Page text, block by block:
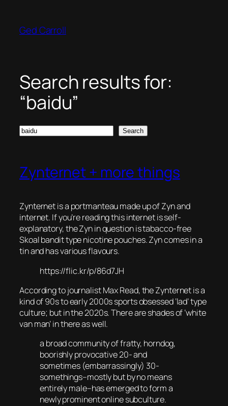
content
Ged Carroll
Search results for:
“baidu”
Search Search
Zynternet + more things
Zynternet is a portmanteau made up of Zyn and
internet. If you’re reading this internet is self-
explanatory, the Zyn in question is tabacco-free
Skoal bandit type nicotine pouches. Zyn comes in a
tin and has various flavours.
https://flic.kr/p/86d7JH
According to journalist Max Read, the Zynternet is a
kind of 90s to early 2000s sports obsessed ‘lad’ type
culture; but in the 2020s. There are shades of ‘white
van man’ in there as well.
a broad community of fratty, horndog,
boorishly provocative 20- and
sometimes (embarrassingly) 30-
somethings–mostly but by no means
entirely male–has emerged to form a
newly prominent online subculture.